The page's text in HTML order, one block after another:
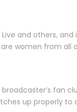
Live and others,
women from
fan
up properly to